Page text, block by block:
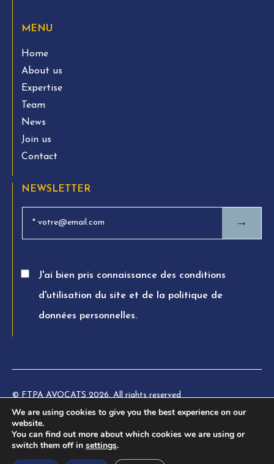
MENU
Home
About us
Expertise
Team
News
Join us
Contact
NEWSLETTER
→
J'ai bien pris connaissance des conditions
d'utilisation du site et de la politique de
données personnelles.
© FTPA AVOCATS 2026. All rights reserved
Charte éthique
Legal information
We are using cookies to give you the best experience on our
website.
You can find out more about which cookies we are using or
switch them off in settings.